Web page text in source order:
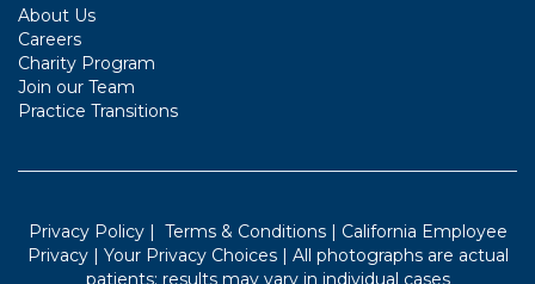
About Us
Careers
Charity Program
Join our Team
Practice Transitions
Privacy Policy| Terms & Conditions| California Employee
Privacy| Your Privacy Choices| All photographs are actual
patients; results may vary in individual cases